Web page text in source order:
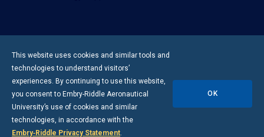
This website uses cookies and similar tools and
technologies to understand visitors’
experiences. By continuing to use this website,
you consent to Embry-Riddle Aeronautical
University’s use of cookies and similar
technologies, in accordance with the
Embry‑Riddle Privacy Statement.
OK